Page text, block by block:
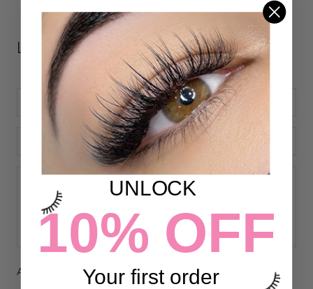
LEAVE A COMMENT
All comments are moderated before being published
UNLOCK
10% OFF
Your first order